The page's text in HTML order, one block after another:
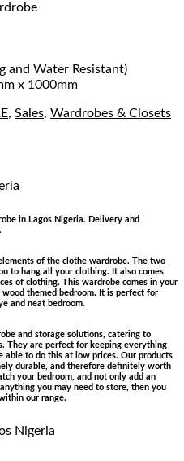
and Water Resistant)
x 1000mm
, Sales, Wardrobes & Closets
in Lagos Nigeria. Delivery and
of the clothe wardrobe. The two
to hang all your clothing. It also comes
of clothing. This wardrobe comes in your
themed bedroom. It is perfect for
and neat bedroom.
and storage solutions, catering to
They are perfect for keeping everything
able to do this at low prices. Our products
durable, and therefore definitely worth
your bedroom, and not only add an
you may need to store, then you
our range.
Nigeria